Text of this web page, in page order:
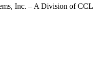
Inc. – A Division of CCL